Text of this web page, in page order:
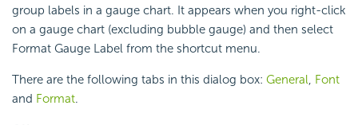
group labels in a gauge chart. It appears when you right-click
on a gauge chart (excluding bubble gauge) and then select
Format Gauge Label from the shortcut menu.
There are the following tabs in this dialog box: General, Font
and Format.